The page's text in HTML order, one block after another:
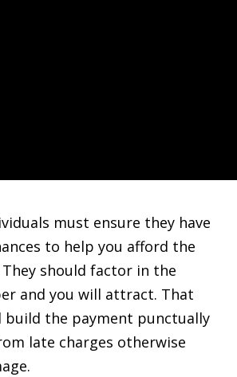
must ensure they have
to help you afford the
should factor in the
and you will attract. That
build the payment punctually
late charges otherwise